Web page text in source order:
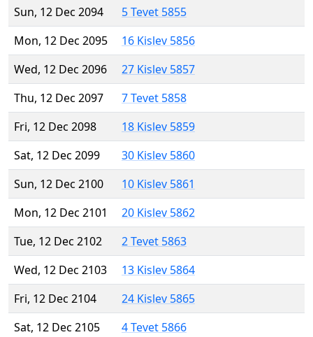
Sun, 12 Dec 2094
5 Tevet 5855
Mon, 12 Dec 2095
16 Kislev 5856
Wed, 12 Dec 2096
27 Kislev 5857
Thu, 12 Dec 2097
7 Tevet 5858
Fri, 12 Dec 2098
18 Kislev 5859
Sat, 12 Dec 2099
30 Kislev 5860
Sun, 12 Dec 2100
10 Kislev 5861
Mon, 12 Dec 2101
20 Kislev 5862
Tue, 12 Dec 2102
2 Tevet 5863
Wed, 12 Dec 2103
13 Kislev 5864
Fri, 12 Dec 2104
24 Kislev 5865
Sat, 12 Dec 2105
4 Tevet 5866